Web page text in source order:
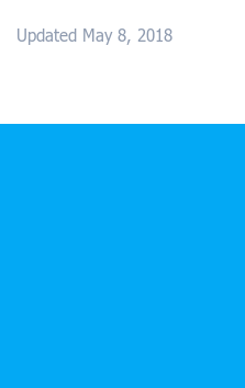
Updated May 8, 2018